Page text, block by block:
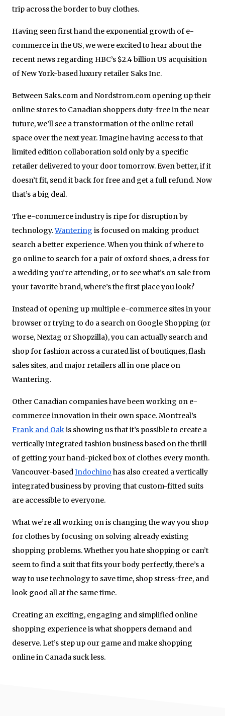
trip across the border to buy clothes.
Having seen first hand the exponential growth of e-
commerce in the US, we were excited to hear about the
recent news regarding HBC’s $2.4 billion US acquisition
of New York-based luxury retailer Saks Inc.
Between Saks.com and Nordstrom.com opening up their
online stores to Canadian shoppers duty-free in the near
future, we’ll see a transformation of the online retail
space over the next year. Imagine having access to that
limited edition collaboration sold only by a specific
retailer delivered to your door tomorrow. Even better, if it
doesn’t fit, send it back for free and get a full refund. Now
that’s a big deal.
The e-commerce industry is ripe for disruption by
technology.Wantering is focused on making product
search a better experience. When you think of where to
go online to search for a pair of oxford shoes, a dress for
a wedding you’re attending, or to see what’s on sale from
your favorite brand, where’s the first place you look?
Instead of opening up multiple e-commerce sites in your
browser or trying to do a search on Google Shopping (or
worse, Nextag or Shopzilla), you can actually search and
shop for fashion across a curated list of boutiques, flash
sales sites, and major retailers all in one place on
Wantering.
Other Canadian companies have been working on e-
commerce innovation in their own space. Montreal’s
Frank and Oakis showing us that it’s possible to create a
vertically integrated fashion business based on the thrill
of getting your hand-picked box of clothes every month.
Vancouver-basedIndochino has also created a vertically
integrated business by proving that custom-fitted suits
are accessible to everyone.
What we’re all working on is changing the way you shop
for clothes by focusing on solving already existing
shopping problems. Whether you hate shopping or can’t
seem to find a suit that fits your body perfectly, there’s a
way to use technology to save time, shop stress-free, and
look good all at the same time.
Creating an exciting, engaging and simplified online
shopping experience is what shoppers demand and
deserve. Let’s step up our game and make shopping
online in Canada suck less.